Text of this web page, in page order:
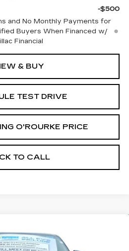
-$500
and No Monthly Payments for
Buyers When Financed w/
Financial
& BUY
TEST DRIVE
O'ROURKE PRICE
TO CALL
PRICE